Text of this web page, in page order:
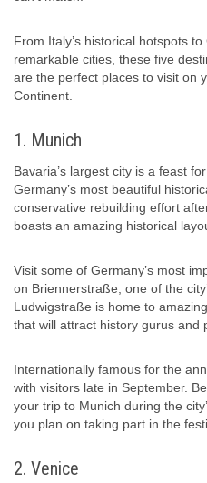
From Italy’s historical hotspots
remarkable cities, these five
are the perfect places to visit on
Continent.
1. Munich
Bavaria’s largest city is a feast
Germany’s most beautiful
conservative rebuilding effort
boasts an amazing historical
Visit some of Germany’s most
on Briennerstraße, one of the
Ludwigstraße is home to
that will attract history gurus and
Internationally famous for the
with visitors late in September.
your trip to Munich during the
you plan on taking part in the
2. Venice